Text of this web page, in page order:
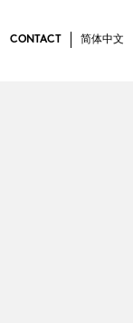
CONTACT 简体中文